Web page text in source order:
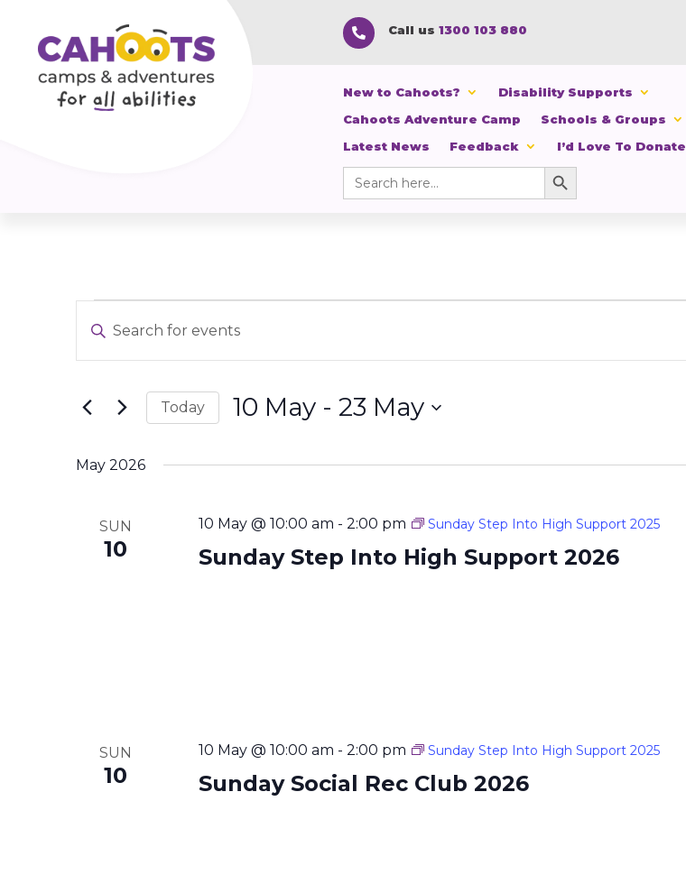
 Call us1300 103 880
New to Cahoots?
Disability Supports
Cahoots Adventure Camp
Schools & Groups
Latest News
Feedback I’d Love To Donate
Search
for:
Search Button
Events
Search
and
Navigation
Enter
for
Keyword.
Today 10 May - 23 May
date.
May 2026
SUN
10 Sunday Step Into High Support 2026
10 May @ 10:00 am - 2:00 pm Sunday Step Into High Support 2025
SUN
10 Sunday Social Rec Club 2026
10 May @ 10:00 am - 2:00 pm Sunday Step Into High Support 2025